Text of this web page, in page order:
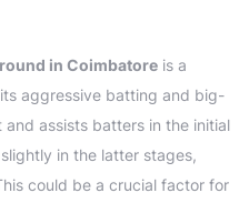
in Coimbatore is a
aggressive batting and big-
assists batters in the initial
in the latter stages,
could be a crucial factor for